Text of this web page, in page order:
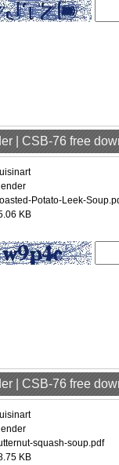
| CSB-76 free
Potato-Leek-
KB
| CSB-76 free
squash-soup.pdf
KB